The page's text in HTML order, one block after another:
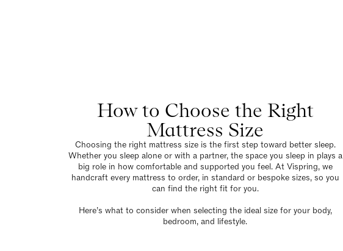
How to Choose the Right
Mattress Size
Choosing the right mattress size is the first step toward better sleep.
Whether you sleep alone or with a partner, the space you sleep in plays a
big role in how comfortable and supported you feel. At Vispring, we
handcraft every mattress to order, in standard or bespoke sizes, so you
can find the right fit for you.
Here’s what to consider when selecting the ideal size for your body,
bedroom, and lifestyle.